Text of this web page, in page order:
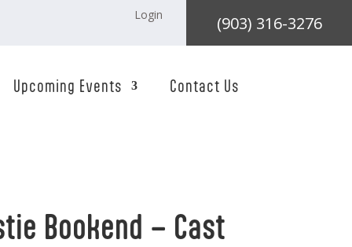
Login (903) 316-3276
Upcoming Events Contact Us
Bookend – Cast